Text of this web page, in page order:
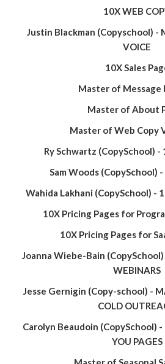
10X WEB
Justin Blackman (Copyschool) -
VOICE
10X Sales
Master of Message
Master of About
Master of Web Copy
Ry Schwartz (CopySchool) -
Sam Woods (CopySchool) -
Wahida Lakhani (CopySchool) -
10X Pricing Pages for
10X Pricing Pages for
Joanna Wiebe-Bain (CopySchool)
WEBINARS
Jesse Gernigin (Copy-school) -
COLD
Carolyn Beaudoin (CopySchool) -
YOU PAGES